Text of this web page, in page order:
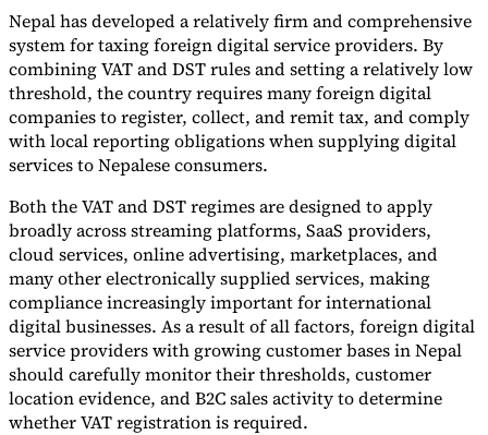
Nepal has developed a relatively firm and comprehensive
system for taxing foreign digital service providers. By
combining VAT and DST rules and setting a relatively low
threshold, the country requires many foreign digital
companies to register, collect, and remit tax, and comply
with local reporting obligations when supplying digital
services to Nepalese consumers.
Both the VAT and DST regimes are designed to apply
broadly across streaming platforms, SaaS providers,
cloud services, online advertising, marketplaces, and
many other electronically supplied services, making
compliance increasingly important for international
digital businesses. As a result of all factors, foreign digital
service providers with growing customer bases in Nepal
should carefully monitor their thresholds, customer
location evidence, and B2C sales activity to determine
whether VAT registration is required.